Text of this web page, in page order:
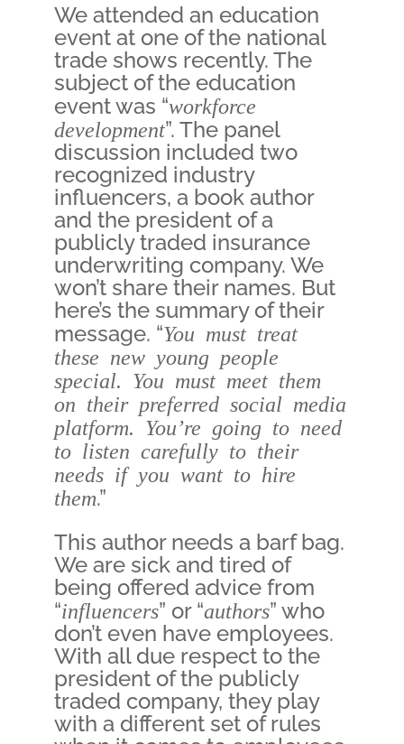
We attended an education
event at one of the national
trade shows recently. The
subject of the education
event was “workforce
development”. The panel
discussion included two
recognized industry
influencers, a book author
and the president of a
publicly traded insurance
underwriting company. We
won’t share their names. But
here’s the summary of their
message. “You must treat
these new young people
special. You must meet them
on their preferred social media
platform. You’re going to need
to listen carefully to their
needs if you want to hire
them.”
This author needs a barf bag.
We are sick and tired of
being offered advice from
“influencers” or “authors” who
don’t even have employees.
With all due respect to the
president of the publicly
traded company, they play
with a different set of rules